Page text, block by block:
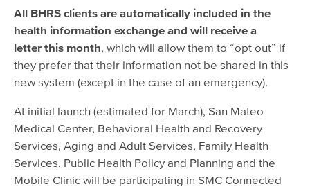
All BHRS clients are automatically included in the
health information exchange and will receive a
letter this month , which will allow them to “opt out” if
they prefer that their information not be shared in this
new system (except in the case of an emergency).
At initial launch (estimated for March), San Mateo
Medical Center, Behavioral Health and Recovery
Services, Aging and Adult Services, Family Health
Services, Public Health Policy and Planning and the
Mobile Clinic will be participating in SMC Connected